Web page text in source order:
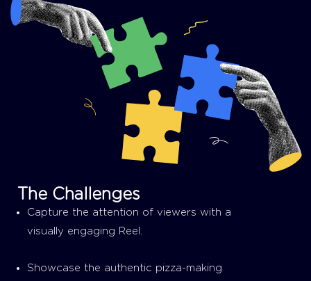
The Challenges
Capture the attention of viewers with a
visually engaging Reel.
Showcase the authentic pizza-making